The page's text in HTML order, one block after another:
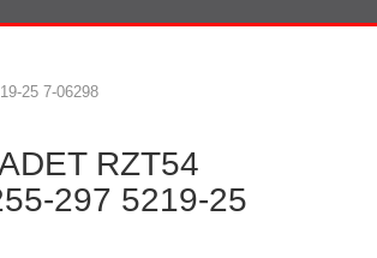
25 7-06298
RZT54
297 5219-25